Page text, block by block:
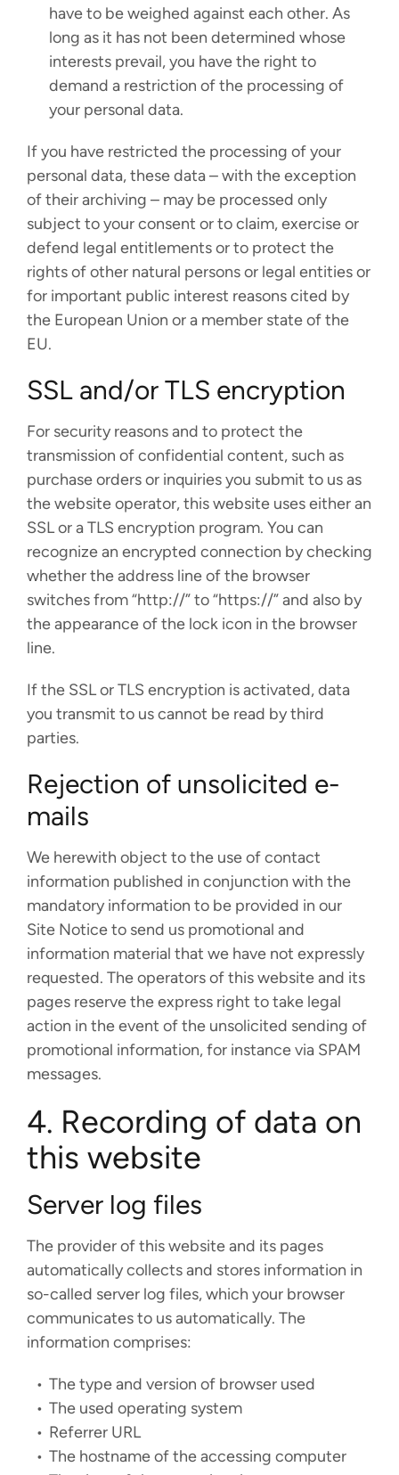
have to be weighed against each other. As
long as it has not been determined whose
interests prevail, you have the right to
demand a restriction of the processing of
your personal data.
If you have restricted the processing of your
personal data, these data – with the exception
of their archiving – may be processed only
subject to your consent or to claim, exercise or
defend legal entitlements or to protect the
rights of other natural persons or legal entities or
for important public interest reasons cited by
the European Union or a member state of the
EU.
SSL and/or TLS encryption
For security reasons and to protect the
transmission of confidential content, such as
purchase orders or inquiries you submit to us as
the website operator, this website uses either an
SSL or a TLS encryption program. You can
recognize an encrypted connection by checking
whether the address line of the browser
switches from “http://” to “https://” and also by
the appearance of the lock icon in the browser
line.
If the SSL or TLS encryption is activated, data
you transmit to us cannot be read by third
parties.
Rejection of unsolicited e-
mails
We herewith object to the use of contact
information published in conjunction with the
mandatory information to be provided in our
Site Notice to send us promotional and
information material that we have not expressly
requested. The operators of this website and its
pages reserve the express right to take legal
action in the event of the unsolicited sending of
promotional information, for instance via SPAM
messages.
4. Recording of data on
this website
Server log files
The provider of this website and its pages
automatically collects and stores information in
so-called server log files, which your browser
communicates to us automatically. The
information comprises:
The type and version of browser used
The used operating system
Referrer URL
The hostname of the accessing computer